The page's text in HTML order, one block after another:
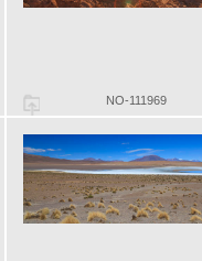
NO-111969